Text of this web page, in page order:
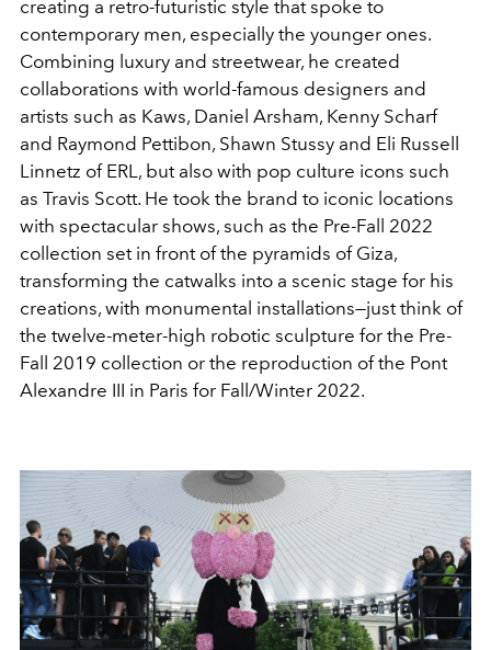
creating a retro-futuristic style that spoke to
contemporary men, especially the younger ones.
Combining luxury and streetwear, he created
collaborations with world-famous designers and
artists such as Kaws, Daniel Arsham, Kenny Scharf
and Raymond Pettibon, Shawn Stussy and Eli Russell
Linnetz of ERL, but also with pop culture icons such
as Travis Scott. He took the brand to iconic locations
with spectacular shows, such as the Pre-Fall 2022
collection set in front of the pyramids of Giza,
transforming the catwalks into a scenic stage for his
creations, with monumental installations—just think of
the twelve-meter-high robotic sculpture for the Pre-
Fall 2019 collection or the reproduction of the Pont
Alexandre III in Paris for Fall/Winter 2022.